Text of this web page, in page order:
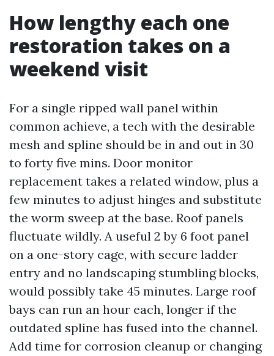
How lengthy each one
restoration takes on a
weekend visit
For a single ripped wall panel within
common achieve, a tech with the desirable
mesh and spline should be in and out in 30
to forty five mins. Door monitor
replacement takes a related window, plus a
few minutes to adjust hinges and substitute
the worm sweep at the base. Roof panels
fluctuate wildly. A useful 2 by 6 foot panel
on a one-story cage, with secure ladder
entry and no landscaping stumbling blocks,
would possibly take 45 minutes. Large roof
bays can run an hour each, longer if the
outdated spline has fused into the channel.
Add time for corrosion cleanup or changing